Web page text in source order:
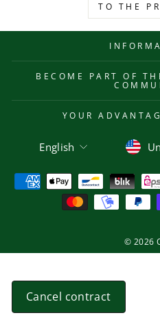
TO THE
BECOME PART OF
YOUR
Language
English
© 2026
Cancel contract